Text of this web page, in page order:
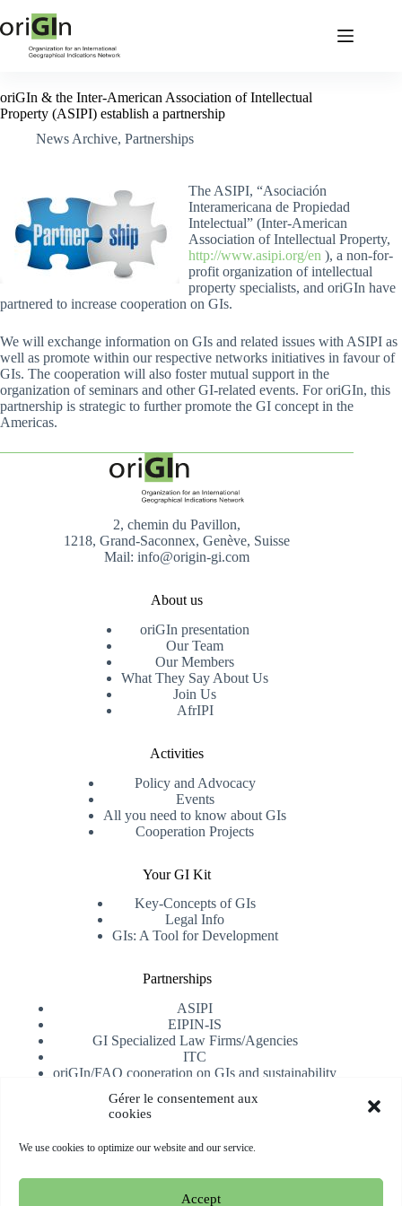
Gérer le consentement aux
cookies
We use cookies to optimize our website and our service.
Accept
oriGIn & the Inter-American Association of Intellectual
Property (ASIPI) establish a partnership
News Archive, Partnerships
The ASIPI, “Asociación
Interamericana de Propiedad
Intelectual” (Inter-American
Association of Intellectual Property,
http://www.asipi.org/en ), a non-for-
profit organization of intellectual
property specialists, and oriGIn have
partnered to increase cooperation on GIs.
We will exchange information on GIs and related issues with ASIPI as
well as promote within our respective networks initiatives in favour of
GIs. The cooperation will also foster mutual support in the
organization of seminars and other GI-related events. For oriGIn, this
partnership is strategic to further promote the GI concept in the
Americas.
2, chemin du Pavillon,
1218, Grand-Saconnex, Genève, Suisse
Mail: info@origin-gi.com
About us
oriGIn presentation
Our Team
Our Members
What They Say About Us
Join Us
AfrIPI
Activities
Policy and Advocacy
Events
All you need to know about GIs
Cooperation Projects
Your GI Kit
Key-Concepts of GIs
Legal Info
GIs: A Tool for Development
Partnerships
ASIPI
EIPIN-IS
GI Specialized Law Firms/Agencies
ITC
oriGIn/FAO cooperation on GIs and sustainability
Subscribe